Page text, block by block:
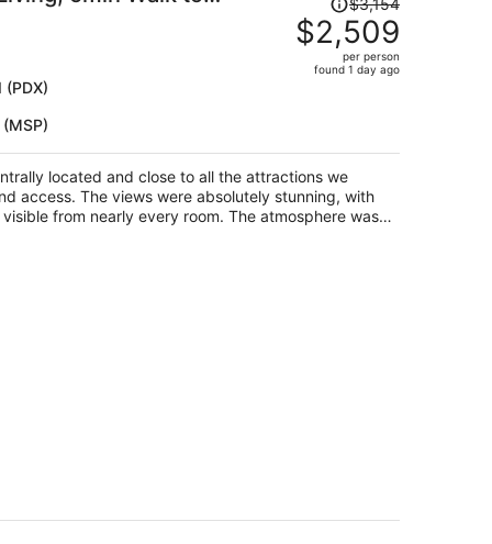
by Avantstay
(PDX)
$3,154,
per
person
$3,154
$2,509
per person
found 1 day ago
located and close to all the attractions we
access. The views were absolutely stunning, with
from nearly every room. The atmosphere was
enjoyed spending time on the back porch and
setting for our family to make lasting memories.